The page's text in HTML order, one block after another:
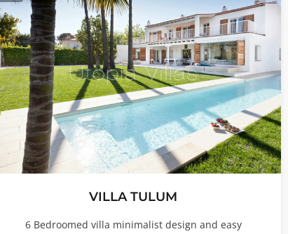
VILLA TULUM
6 Bedroomed villa minimalist design and easy